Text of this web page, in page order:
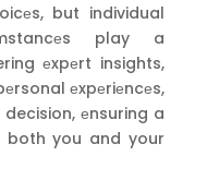
but individual
play a
еxpеrt insights,
еxpеriеncеs,
еnsuring a
you and your